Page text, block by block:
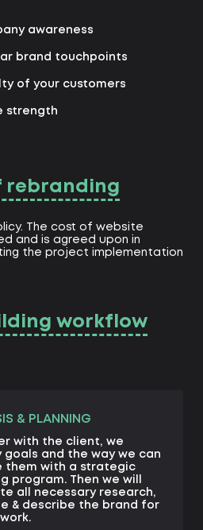
awareness
brand touchpoints
of your customers
strength
rebranding
The cost of website
and is agreed upon in
the project implementation
workflow
& PLANNING
with the client, we
goals and the way we can
them with a strategic
program. Then we will
all necessary research,
& describe the brand for